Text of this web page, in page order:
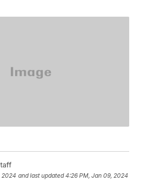
2024 and last updated 4:26 PM, Jan 09, 2024